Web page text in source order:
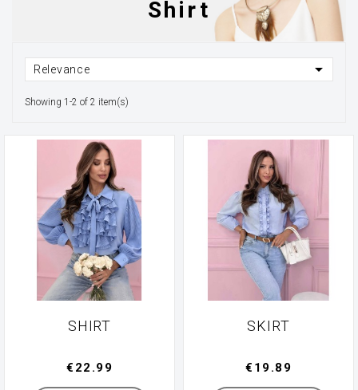
Shirt
Relevance 
Showing 1-2 of 2 item(s)
SHIRT
Manufacturer
€22.99
SKIRT
Manufacturer
€19.89